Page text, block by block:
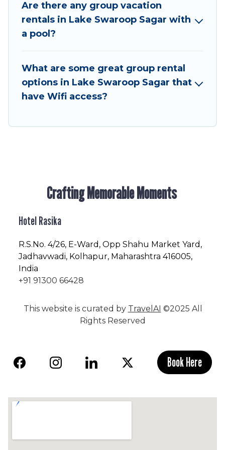
Want to stay in or near Lake Swaroop Sagar? We
have many family-friendly vacation homes
available to make your next trip enjoyable &
large vacation rental inventory and find the
perfect home for your group.
Are there any group vacation
rentals in Lake Swaroop Sagar with
a pool?
What are some great group rental
options in Lake Swaroop Sagar that
have Wifi access?
Crafting Memorable Moments
Hotel Rasika
R.S.No. 4/26, E-Ward, Opp Shahu Market Yard,
Jadhavwadi, Kolhapur, Maharashtra 416005,
India
+91 91300 66428
This website is curated by TravelAI ©2025 All
Rights Reserved
Book Here